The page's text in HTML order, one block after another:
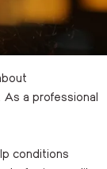
a professional
conditions